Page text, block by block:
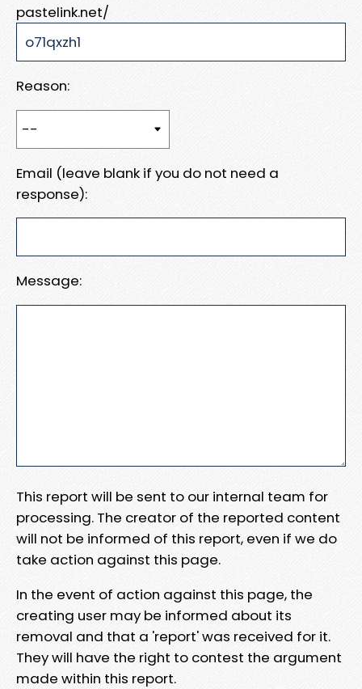
pastelink.net/
Reason:
Email (leave blank if you do not need a
response):
Message:
This report will be sent to our internal team for
processing. The creator of the reported content
will not be informed of this report, even if we do
take action against this page.
In the event of action against this page, the
creating user may be informed about its
removal and that a 'report' was received for it.
They will have the right to contest the argument
made within this report.